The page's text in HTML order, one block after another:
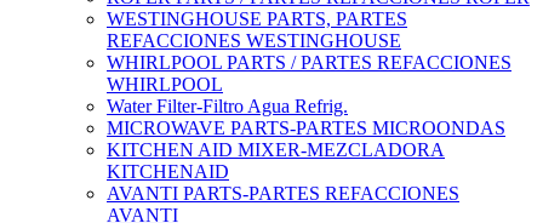
WESTINGHOUSE PARTS, PARTES
REFACCIONES WESTINGHOUSE
WHIRLPOOL PARTS / PARTES REFACCIONES
WHIRLPOOL
Water Filter-Filtro Agua Refrig.
MICROWAVE PARTS-PARTES MICROONDAS
KITCHEN AID MIXER-MEZCLADORA
KITCHENAID
AVANTI PARTS-PARTES REFACCIONES
AVANTI